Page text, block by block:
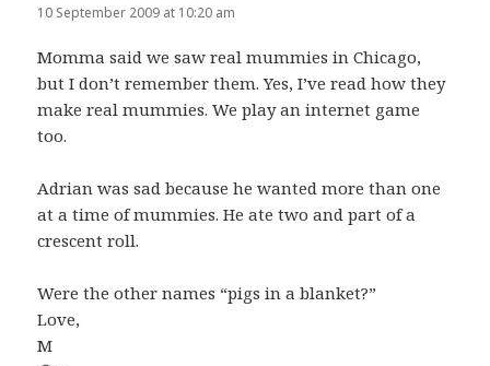
10 September 2009 at 10:20 am
Momma said we saw real mummies in Chicago,
but I don’t remember them. Yes, I’ve read how they
make real mummies. We play an internet game
too.
Adrian was sad because he wanted more than one
at a time of mummies. He ate two and part of a
crescent roll.
Were the other names “pigs in a blanket?”
Love,
M